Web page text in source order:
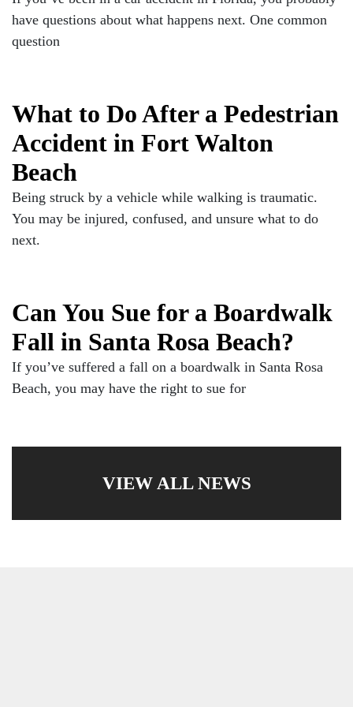
have questions about what happens next. One common
question
What to Do After a Pedestrian
Accident in Fort Walton
Beach
Being struck by a vehicle while walking is traumatic.
You may be injured, confused, and unsure what to do
next.
Can You Sue for a Boardwalk
Fall in Santa Rosa Beach?
If you’ve suffered a fall on a boardwalk in Santa Rosa
Beach, you may have the right to sue for
VIEW ALL NEWS